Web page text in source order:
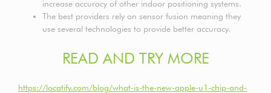
increase accuracy of other indoor positioning systems.
The best providers rely on sensor fusion meaning they
use several technologies to provide better accuracy.
READ AND TRY MORE
https://locatify.com/blog/what-is-the-new-apple-u1-chip-and-